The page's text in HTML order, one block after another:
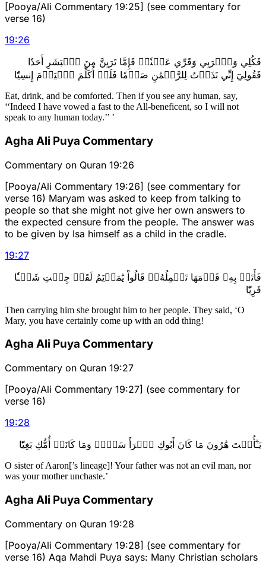
[Pooya/Ali Commentary 19:25] (see commentary for
verse 16)
19:26
فَكُلِي وَٱشۡرَبِي وَقَرِّي عَيۡنٗاۖ فَإِمَّا تَرَيِنَّ مِنَ ٱلۡبَشَرِ أَحَدٗا
فَقُولِيٓ إِنِّي نَذَرۡتُ لِلرَّحۡمَٰنِ صَوۡمٗا فَلَنۡ أُكَلِّمَ ٱلۡيَوۡمَ إِنسِيّٗا
Eat, drink, and be comforted. Then if you see any human, say,
‘‘Indeed I have vowed a fast to the All-beneficent, so I will not
speak to any human today.’’ ’
Agha Ali Puya Commentary
Commentary on Quran 19:26
[Pooya/Ali Commentary 19:26] (see commentary for
verse 16) Maryam was asked to keep from talking to
people so that she might not give her own answers to
the expected censure from the people. The answer was
to be given by Isa himself as a child in the cradle.
19:27
فَأَتَتۡ بِهِۦ قَوۡمَهَا تَحۡمِلُهُۥۖ قَالُواْ يَٰمَرۡيَمُ لَقَدۡ جِئۡتِ شَيۡـٔٗا
فَرِيّٗا
Then carrying him she brought him to her people. They said, ‘O
Mary, you have certainly come up with an odd thing!
Agha Ali Puya Commentary
Commentary on Quran 19:27
[Pooya/Ali Commentary 19:27] (see commentary for
verse 16)
19:28
يَـٰٓأُخۡتَ هَٰرُونَ مَا كَانَ أَبُوكِ ٱمۡرَأَ سَوۡءٖ وَمَا كَانَتۡ أُمُّكِ بَغِيّٗا
O sister of Aaron[’s lineage]! Your father was not an evil man, nor
was your mother unchaste.’
Agha Ali Puya Commentary
Commentary on Quran 19:28
[Pooya/Ali Commentary 19:28] (see commentary for
verse 16) Aqa Mahdi Puya says: Many Christian scholars